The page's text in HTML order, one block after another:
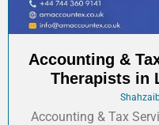
Accounting &
Therapists in
Accounting & Tax